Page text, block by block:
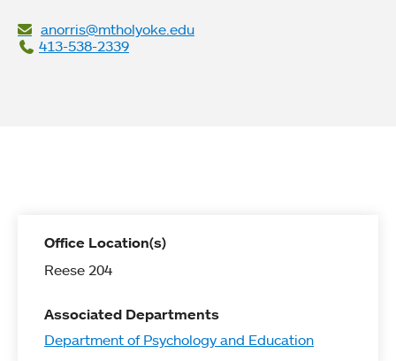
anorris@mtholyoke.edu
413-538-2339
Office Location(s)
Reese 204
Associated Departments
Department of Psychology and Education